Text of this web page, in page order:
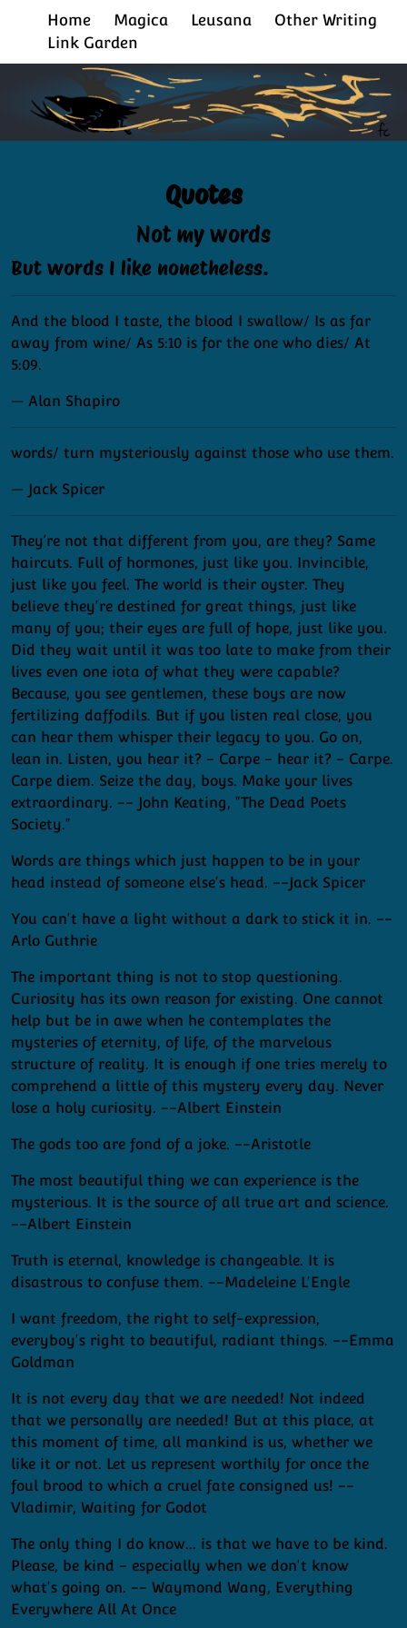
Home Magica Leusana
Other Writing
Link Garden
Quotes
Not my words
But words I like nonetheless.
And the blood I taste, the blood I swallow/ Is as far
away from wine/ As 5:10 is for the one who dies/ At
5:09.
— Alan Shapiro
words/ turn mysteriously against those who use them.
— Jack Spicer
They’re not that different from you, are they? Same
haircuts. Full of hormones, just like you. Invincible,
just like you feel. The world is their oyster. They
believe they're destined for great things, just like
many of you; their eyes are full of hope, just like you.
Did they wait until it was too late to make from their
lives even one iota of what they were capable?
Because, you see gentlemen, these boys are now
fertilizing daffodils. But if you listen real close, you
can hear them whisper their legacy to you. Go on,
lean in. Listen, you hear it? - Carpe - hear it? - Carpe.
Carpe diem. Seize the day, boys. Make your lives
extraordinary. -- John Keating, "The Dead Poets
Society."
Words are things which just happen to be in your
head instead of someone else's head. --Jack Spicer
You can't have a light without a dark to stick it in. --
Arlo Guthrie
The important thing is not to stop questioning.
Curiosity has its own reason for existing. One cannot
help but be in awe when he contemplates the
mysteries of eternity, of life, of the marvelous
structure of reality. It is enough if one tries merely to
comprehend a little of this mystery every day. Never
lose a holy curiosity. --Albert Einstein
The gods too are fond of a joke. --Aristotle
The most beautiful thing we can experience is the
mysterious. It is the source of all true art and science.
--Albert Einstein
Truth is eternal, knowledge is changeable. It is
disastrous to confuse them. --Madeleine L'Engle
I want freedom, the right to self-expression,
everyboy's right to beautiful, radiant things. --Emma
Goldman
It is not every day that we are needed! Not indeed
that we personally are needed! But at this place, at
this moment of time, all mankind is us, whether we
like it or not. Let us represent worthily for once the
foul brood to which a cruel fate consigned us! --
Vladimir, Waiting for Godot
The only thing I do know... is that we have to be kind.
Please, be kind - especially when we don't know
what's going on. -- Waymond Wang, Everything
Everywhere All At Once